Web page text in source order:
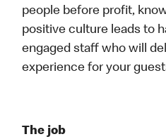
people before profit,
positive culture leads to
engaged staff who will
experience for your
The job